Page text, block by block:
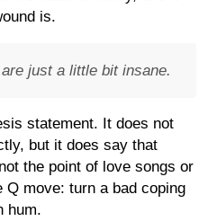
is.
just a little bit insane.
statement. It does not
but it does say that
the point of love songs or
Q move: turn a bad coping
hum.